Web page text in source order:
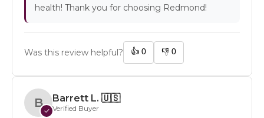
health! Thank you for choosing Redmond!
Was this review helpful? 👍 0 👎 0
B
✓
Barrett L. 🇺🇸
Verified Buyer